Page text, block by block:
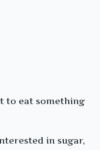
to eat something
in sugar,